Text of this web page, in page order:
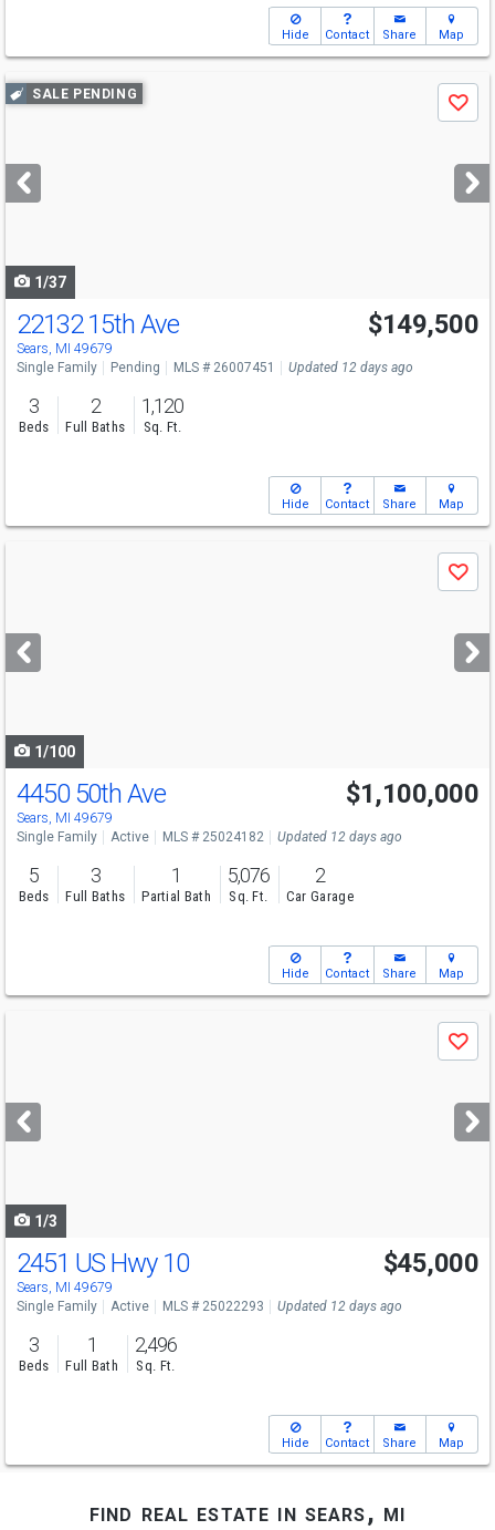
Hide Contact Share Map
Use
previous
next
buttons
SALE PENDING
Save
1/37
22132 15th Ave
Sears, MI 49679
$149,500
Single Family Pending MLS # 26007451 Updated 12 days ago
3
Beds
2
Full Baths
1,120
Sq. Ft.
Hide Contact Share Map
next
buttons
Save
1/100
4450 50th Ave
Sears, MI 49679
$1,100,000
Single Family Active MLS # 25024182 Updated 12 days ago
5
Beds
3
Full Baths
1
Partial Bath
5,076
Sq. Ft.
2
Car Garage
Hide Contact Share Map
next
buttons
Save
1/3
2451 US Hwy 10
Sears, MI 49679
$45,000
Single Family Active MLS # 25022293 Updated 12 days ago
3
Beds
1
Full Bath
2,496
Sq. Ft.
Hide Contact Share Map
find real estate in sears, mi